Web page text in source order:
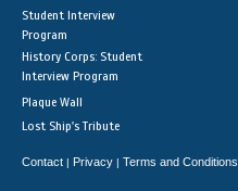
Student Interview
Program
History Corps: Student
Interview Program
Plaque Wall
Lost Ship's Tribute
Contact | Privacy | Terms and Conditions